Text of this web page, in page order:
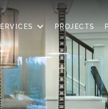
PRICING WHERE WE
PROJECTS